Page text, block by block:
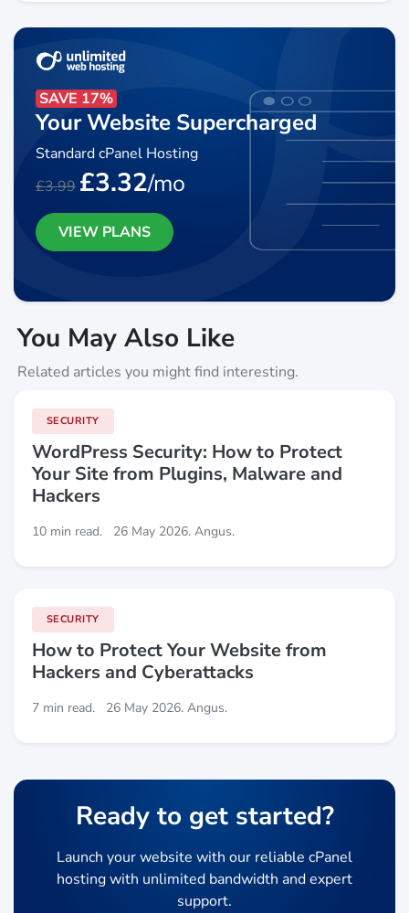
SAVE 17%
Your Website Supercharged
Standard cPanel Hosting
£3.99 £3.32/mo
VIEW PLANS
You May Also Like
Related articles you might find interesting.
SECURITY
WordPress Security: How to Protect
Your Site from Plugins, Malware and
Hackers
10 min read. 26 May 2026. Angus.
SECURITY
How to Protect Your Website from
Hackers and Cyberattacks
7 min read. 26 May 2026. Angus.
Ready to get started?
Launch your website with our reliable cPanel
hosting with unlimited bandwidth and expert
support.